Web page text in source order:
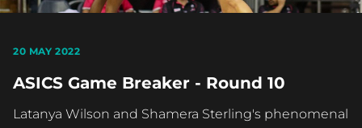
20 MAY 2022
ASICS Game Breaker - Round 10
Latanya Wilson and Shamera Sterling's phenomenal